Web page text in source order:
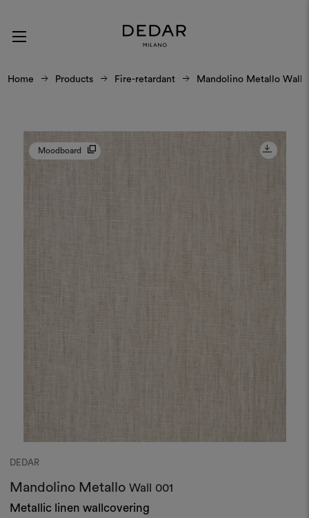
Home Products Fire-retardant Mandolino Metallo Wall
Moodboard
DEDAR
Mandolino MetalloWall
001
Metallic linen wallcovering